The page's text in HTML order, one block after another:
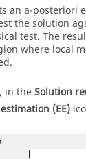
an a-posteriori
the solution
test. The
where local
in theSolution
(EE)